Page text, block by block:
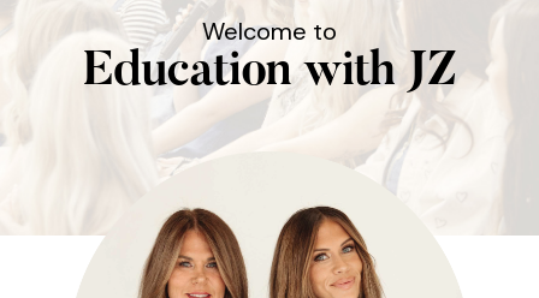
Welcome to
Education with JZ